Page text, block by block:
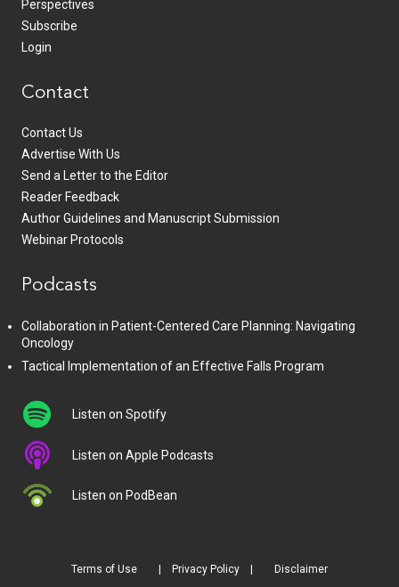
Perspectives
Subscribe
Login
Contact
Contact Us
Advertise With Us
Send a Letter to the Editor
Reader Feedback
Author Guidelines and Manuscript Submission
Webinar Protocols
Podcasts
Collaboration in Patient-Centered Care Planning: Navigating
Oncology
Tactical Implementation of an Effective Falls Program
Listen on Spotify
Listen on Apple Podcasts
Listen on PodBean
Terms of Use Privacy Policy Disclaimer